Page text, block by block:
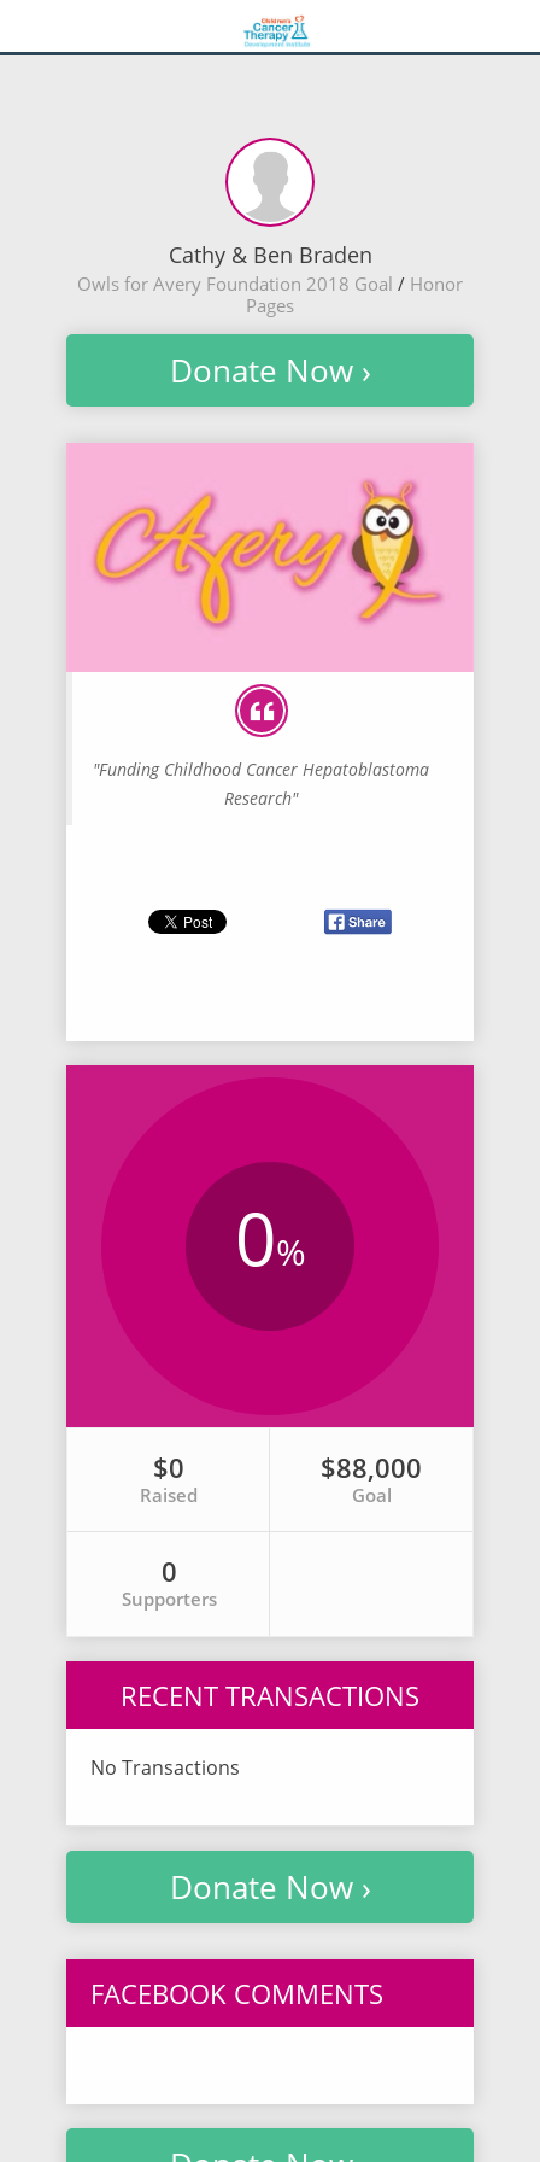
Cathy & Ben Braden
Owls for Avery Foundation 2018 Goal / Honor
Pages
Donate Now ›
"Funding Childhood Cancer Hepatoblastoma
Research"
0%
$0
Raised
$88,000
Goal
0
Supporters
RECENT TRANSACTIONS
No Transactions
Donate Now ›
FACEBOOK COMMENTS